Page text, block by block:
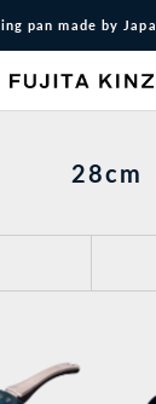
pan made by
28cm